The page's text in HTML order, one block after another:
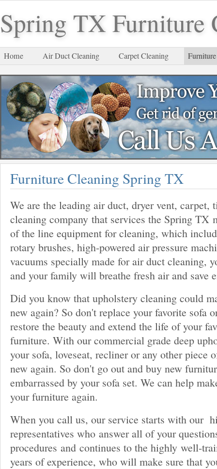
Spring TX Furniture
Home Air Duct Cleaning Carpet Cleaning
Furniture Cleaning Spring TX
We are the leading air duct, dryer vent, carpet,
cleaning company that services the Spring TX
of the line equipment for cleaning, which
rotary brushes, high-powered air pressure
vacuums specially made for air duct cleaning,
and your family will breathe fresh air and save
Did you know that upholstery cleaning could
new again? So don't replace your favorite sofa
restore the beauty and extend the life of your
furniture. With our commercial grade deep
your sofa, loveseat, recliner or any other piece
new again. So don't go out and buy new
embarrassed by your sofa set. We can help
your furniture again.
When you call us, our service starts with our
representatives who answer all of your
procedures and continues to the highly well-
years of experience, who will make sure that